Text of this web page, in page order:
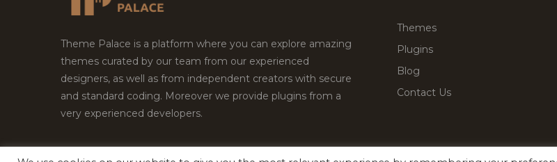
Theme Palace is a platform where you can explore amazing
themes curated by our team from our experienced
designers, as well as from independent creators with secure
and standard coding. Moreover we provide plugins from a
very experienced developers.
Themes
Plugins
Blog
Contact Us